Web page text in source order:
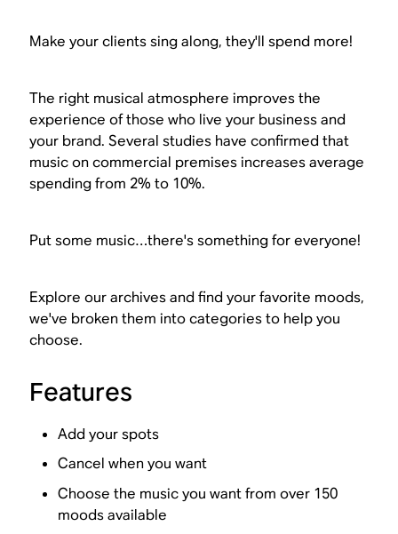
Make your clients sing along, they'll spend more!
The right musical atmosphere improves the
experience of those who live your business and
your brand. Several studies have confirmed that
music on commercial premises increases average
spending from 2% to 10%.
Put some music…there's something for everyone!
Explore our archives and find your favorite moods,
we've broken them into categories to help you
choose.
Features
Add your spots
Cancel when you want
Choose the music you want from over 150
moods available